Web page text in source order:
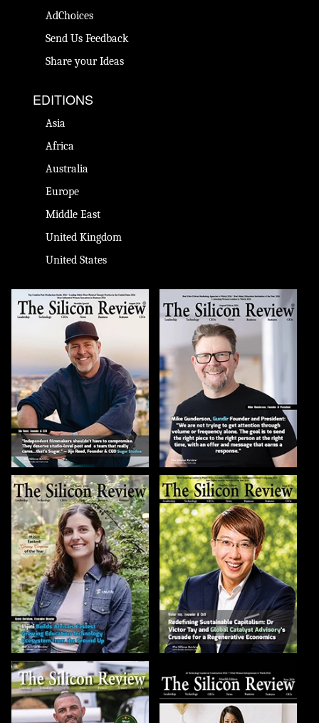
AdChoices
Send Us Feedback
Share your Ideas
EDITIONS
Asia
Africa
Australia
Europe
Middle East
United Kingdom
United States